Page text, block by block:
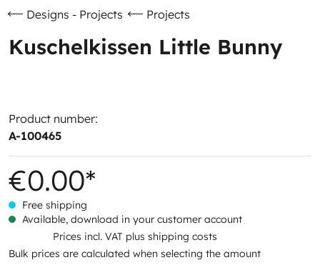
Designs - Projects Projects
Kuschelkissen Little Bunny
Product number:
A-100465
€0.00*
Free shipping
Available, download in your customer account
Prices incl. VAT plus shipping costs
Bulk prices are calculated when selecting the amount